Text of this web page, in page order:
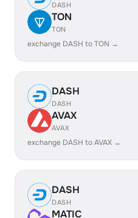
DASH
TON
TON
exchange DASH to TON →
DASH
DASH
AVAX
AVAX
exchange DASH to AVAX →
DASH
DASH
MATIC